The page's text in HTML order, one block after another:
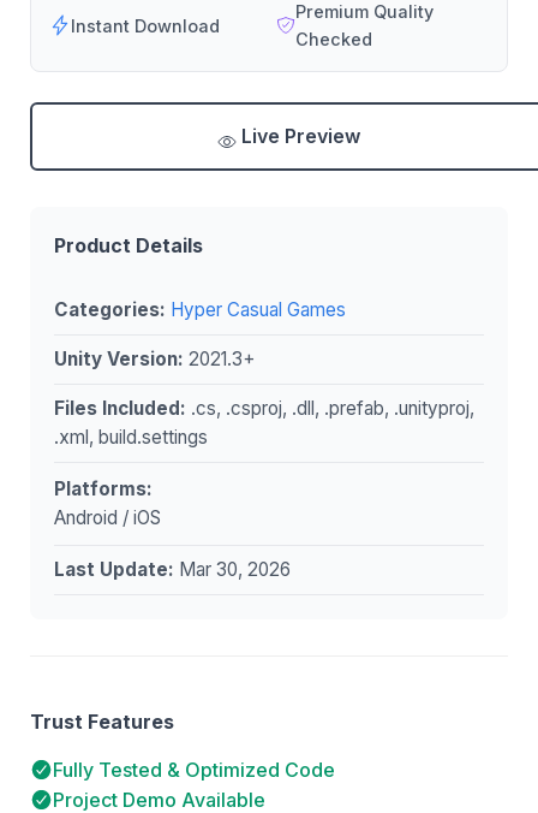
Instant Download
Premium Quality
Checked
Live Preview
Product Details
Categories: Hyper Casual Games
Unity Version: 2021.3+
Files Included: .cs, .csproj, .dll, .prefab, .unityproj,
.xml, build.settings
Platforms:
Android / iOS
Last Update: Mar 30, 2026
Trust Features
Fully Tested & Optimized Code
Project Demo Available